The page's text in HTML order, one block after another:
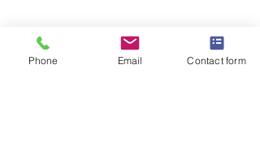
9:00am - 5:00pm
SATURDAY
Phone Email Contact form